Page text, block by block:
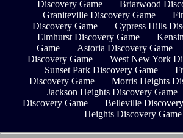
Discovery Game
Briarwood
Graniteville Discovery Game
Discovery Game
Cypress Hills
Elmhurst Discovery Game
Game
Astoria Discovery Game
Discovery Game
West New York
Sunset Park Discovery Game
Discovery Game
Morris Heights
Jackson Heights Discovery Game
Discovery Game
Belleville
Heights Discovery Game